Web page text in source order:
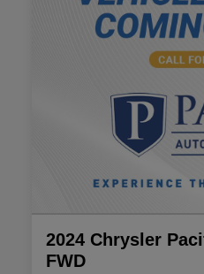
2024 Chrysler
FWD